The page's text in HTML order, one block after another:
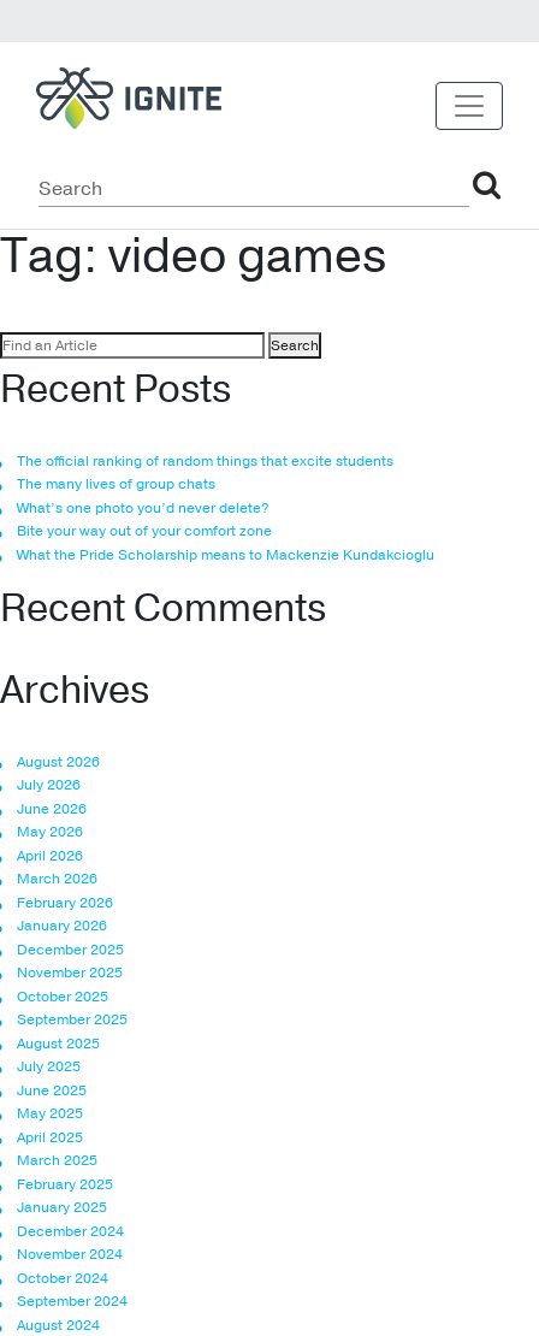
Tag: video games
Search
for:
Recent Posts
The official ranking of random things that excite students
The many lives of group chats
What’s one photo you’d never delete?
Bite your way out of your comfort zone
What the Pride Scholarship means to Mackenzie Kundakcioglu
Recent Comments
Archives
August 2026
July 2026
June 2026
May 2026
April 2026
March 2026
February 2026
January 2026
December 2025
November 2025
October 2025
September 2025
August 2025
July 2025
June 2025
May 2025
April 2025
March 2025
February 2025
January 2025
December 2024
November 2024
October 2024
September 2024
August 2024